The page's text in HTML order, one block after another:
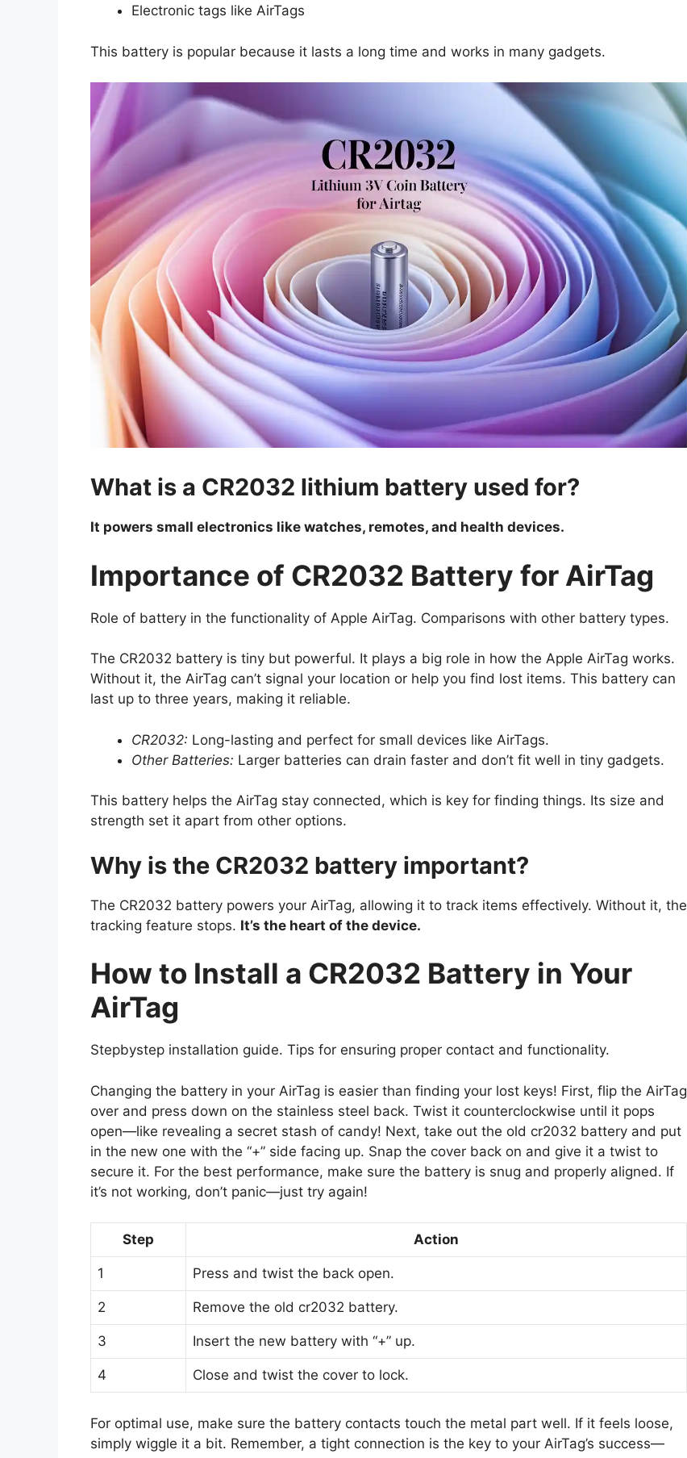
Electronic tags like AirTags
This battery is popular because it lasts a long time and works in many gadgets.
What is a CR2032 lithium battery used for?
It powers small electronics like watches, remotes, and health devices.
Importance of CR2032 Battery for AirTag
Role of battery in the functionality of Apple AirTag. Comparisons with other battery types.
The CR2032 battery is tiny but powerful. It plays a big role in how the Apple AirTag works.
Without it, the AirTag can’t signal your location or help you find lost items. This battery can
last up to three years, making it reliable.
CR2032: Long-lasting and perfect for small devices like AirTags.
Other Batteries: Larger batteries can drain faster and don’t fit well in tiny gadgets.
This battery helps the AirTag stay connected, which is key for finding things. Its size and
strength set it apart from other options.
Why is the CR2032 battery important?
The CR2032 battery powers your AirTag, allowing it to track items effectively. Without it, the
tracking feature stops. It’s the heart of the device.
How to Install a CR2032 Battery in Your
AirTag
Stepbystep installation guide. Tips for ensuring proper contact and functionality.
Changing the battery in your AirTag is easier than finding your lost keys! First, flip the AirTag
over and press down on the stainless steel back. Twist it counterclockwise until it pops
open—like revealing a secret stash of candy! Next, take out the old cr2032 battery and put
in the new one with the “+” side facing up. Snap the cover back on and give it a twist to
secure it. For the best performance, make sure the battery is snug and properly aligned. If
it’s not working, don’t panic—just try again!
Step Action
1 Press and twist the back open.
2 Remove the old cr2032 battery.
3 Insert the new battery with “+” up.
4 Close and twist the cover to lock.
For optimal use, make sure the battery contacts touch the metal part well. If it feels loose,
simply wiggle it a bit. Remember, a tight connection is the key to your AirTag’s success—